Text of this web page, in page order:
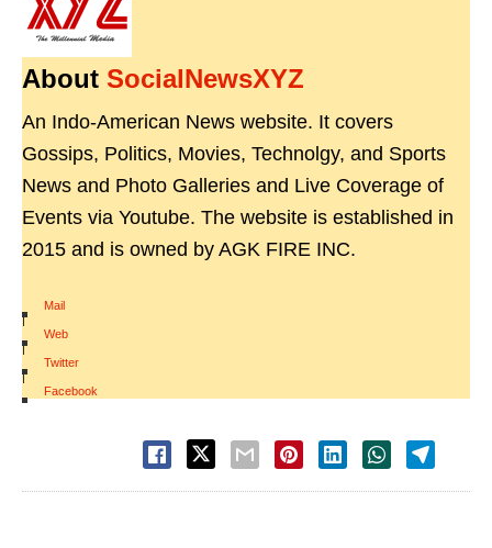
About SocialNewsXYZ
An Indo-American News website. It covers
Gossips, Politics, Movies, Technolgy, and Sports
News and Photo Galleries and Live Coverage of
Events via Youtube. The website is established in
2015 and is owned by AGK FIRE INC.
Mail
|
Web
|
Twitter
|
Facebook